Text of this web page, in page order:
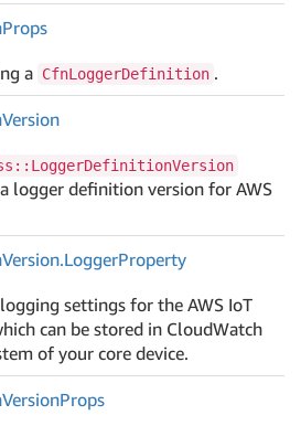
Props
a CfnLoggerDefinition .
Version
logger definition version for AWS
Version.LoggerProperty
settings for the AWS IoT
can be stored in CloudWatch
of your core device.
VersionProps